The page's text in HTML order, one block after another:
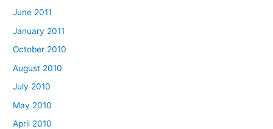
June 2011
January 2011
October 2010
August 2010
July 2010
May 2010
April 2010